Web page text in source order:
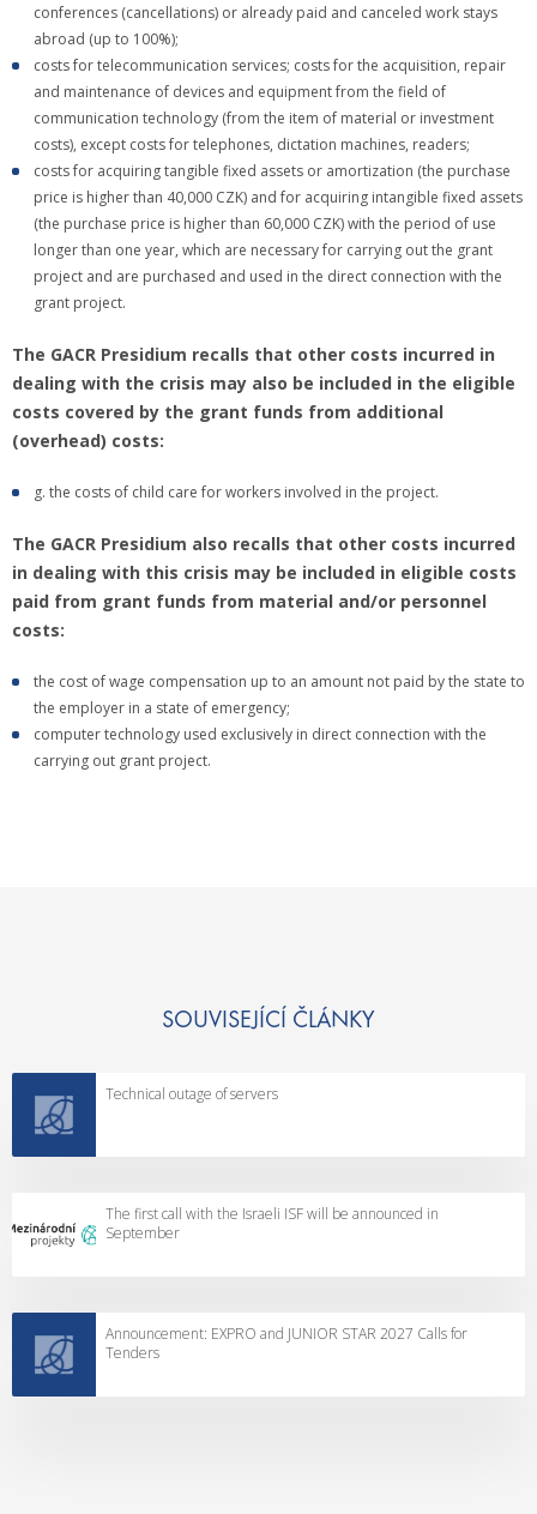
conferences (cancellations) or already paid and canceled work stays
abroad (up to 100%);
costs for telecommunication services; costs for the acquisition, repair
and maintenance of devices and equipment from the field of
communication technology (from the item of material or investment
costs), except costs for telephones, dictation machines, readers;
costs for acquiring tangible fixed assets or amortization (the purchase
price is higher than 40,000 CZK) and for acquiring intangible fixed assets
(the purchase price is higher than 60,000 CZK) with the period of use
longer than one year, which are necessary for carrying out the grant
project and are purchased and used in the direct connection with the
grant project.
The GACR Presidium recalls that other costs incurred in
dealing with the crisis may also be included in the eligible
costs covered by the grant funds from additional
(overhead) costs:
g. the costs of child care for workers involved in the project.
The GACR Presidium also recalls that other costs incurred
in dealing with this crisis may be included in eligible costs
paid from grant funds from material and/or personnel
costs:
the cost of wage compensation up to an amount not paid by the state to
the employer in a state of emergency;
computer technology used exclusively in direct connection with the
carrying out grant project.
SOUVISEJÍCÍ ČLÁNKY
Technical outage of servers
The first call with the Israeli ISF will be announced in
September
Announcement: EXPRO and JUNIOR STAR 2027 Calls for
Tenders